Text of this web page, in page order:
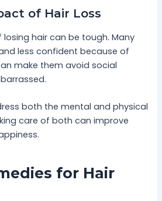
of Hair Loss
hair can be tough. Many
less confident because of
make them avoid social
both the mental and physical
care of both can improve
for Hair